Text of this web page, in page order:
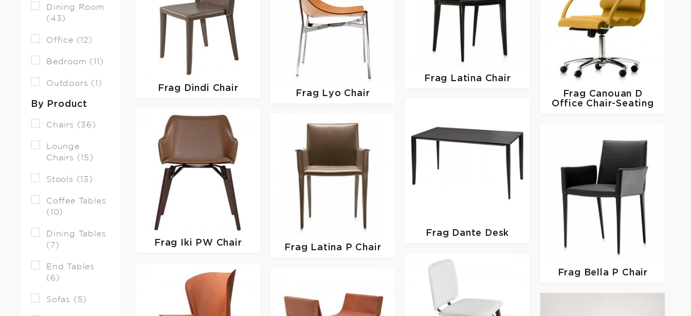
Dining Room
(43)
Office (12)
Bedroom (11)
Outdoors (1)
By Product
Chairs (36)
Lounge
Chairs (15)
Stools (13)
Coffee Tables
(10)
Dining Tables
(7)
End Tables
(6)
Sofas (5)
Frag
Latina Chair
Frag
Dindi Chair
Frag Lyo Chair Frag Canouan D
Office Chair-Seating
Frag
Dante Desk
Frag
Iki PW Chair
Frag Latina P Chair
Frag Bella P Chair